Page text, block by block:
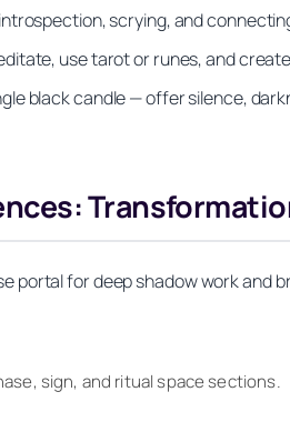
scrying, and
use tarot or runes, and
black candle — offer silence,
portal for deep shadow work and
sign, and ritual space sections.